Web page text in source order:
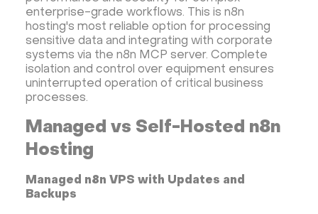
enterprise-grade workflows. This is n8n
hosting's most reliable option for processing
sensitive data and integrating with corporate
systems via the n8n MCP server. Complete
isolation and control over equipment ensures
uninterrupted operation of critical business
processes.
Managed vs Self-Hosted n8n
Hosting
Managed n8n VPS with Updates and
Backups